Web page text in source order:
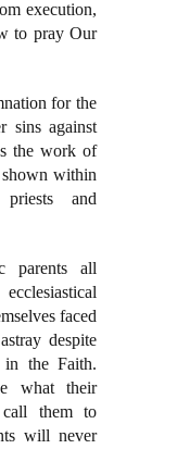
execution,
to pray Our
for the
sins against
the work of
within
and
parents all
faced
despite
in the Faith.
what their
call them to
will never